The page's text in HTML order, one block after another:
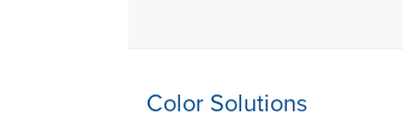
Color Solutions